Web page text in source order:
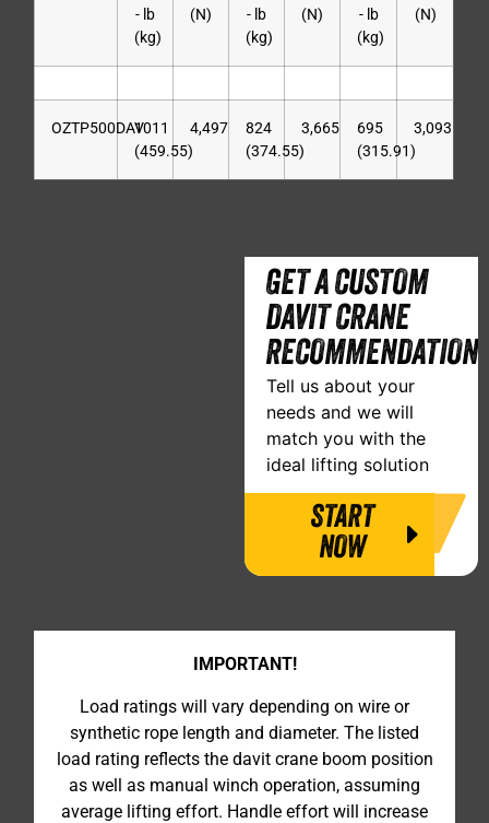
- lb
(kg)
(N)
- lb
(kg)
(N)
- lb
(kg)
(N)
OZTP500DAV1011
(459.55)
4,497
824
(374.55)
3,665
695
(315.91)
3,093
GET A CUSTOM
DAVIT CRANE
RECOMMENDATION
Tell us about your
needs and we will
match you with the
ideal lifting solution
START
NOW
IMPORTANT!
Load ratings will vary depending on wire or
synthetic rope length and diameter. The listed
load rating reflects the davit crane boom position
as well as manual winch operation, assuming
average lifting effort. Handle effort will increase